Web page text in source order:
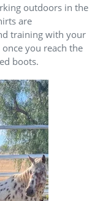
outdoors in the
are
training with your
you reach the
boots.